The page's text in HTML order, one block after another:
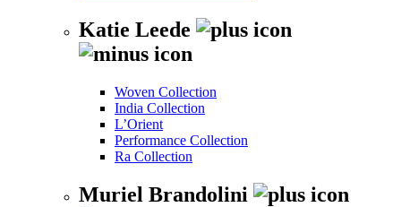
Katie Leede
Woven Collection
India Collection
L’Orient
Performance Collection
Ra Collection
Muriel Brandolini